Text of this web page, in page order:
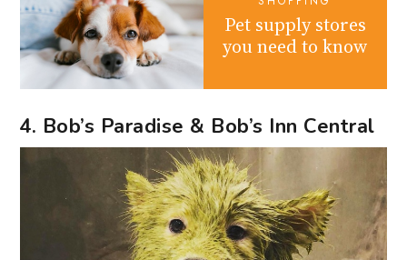
Pet supply stores
you need to know
4. Bob’s Paradise & Bob’s Inn Central